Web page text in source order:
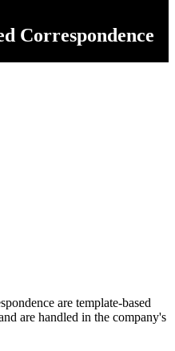
Correspondence
are template-based
are handled in the company's